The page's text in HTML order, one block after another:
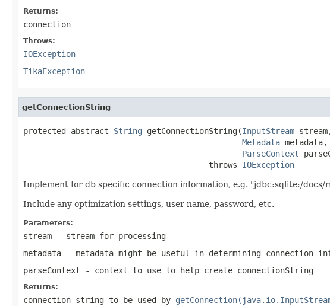
Returns:
connection
Throws:
IOException
TikaException
getConnectionString
protected abstract String getConnectionString(InputStream
Metadata metadata,
ParseContext
                                       throws
IOException
Implement for db specific connection information, e.g. "jdbc:sqlite:/docs/
Include any optimization settings, user name, password, etc.
Parameters:
stream - stream for processing
metadata - metadata might be useful in determining connection
parseContext - context to use to help create connectionString
Returns:
connection string to be used by